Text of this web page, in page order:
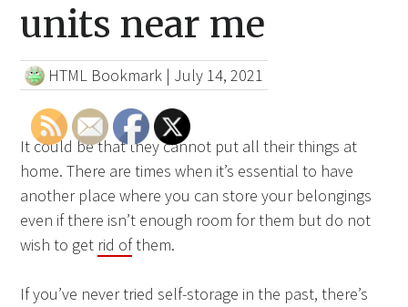
units near me
HTML Bookmark | July 14, 2021
It could be that they cannot put all their things at
home. There are times when it’s essential to have
another place where you can store your belongings
even if there isn’t enough room for them but do not
wish to get rid ofthem.
If you’ve never tried self-storage in the past, there’s